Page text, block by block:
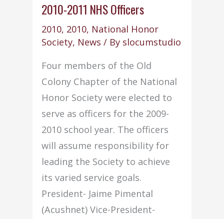
2010-2011 NHS Officers
2010, 2010, National Honor
Society, News / By slocumstudio
Four members of the Old
Colony Chapter of the National
Honor Society were elected to
serve as officers for the 2009-
2010 school year. The officers
will assume responsibility for
leading the Society to achieve
its varied service goals.
President- Jaime Pimental
(Acushnet) Vice-President-